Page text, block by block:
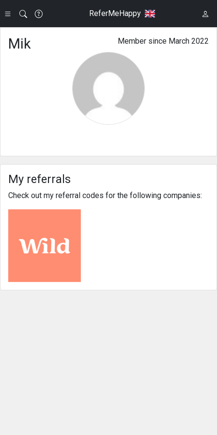
ReferMeHappy
Member since March 2022
Mik
My referrals
Check out my referral codes for the following companies: